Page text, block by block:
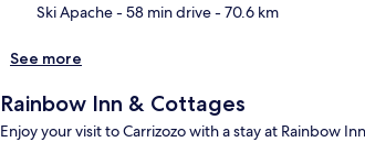
Ski Apache- 58 min drive- 70.6 km
See more
Rainbow Inn & Cottages
Enjoy your visit to Carrizozo with a stay at Rainbow